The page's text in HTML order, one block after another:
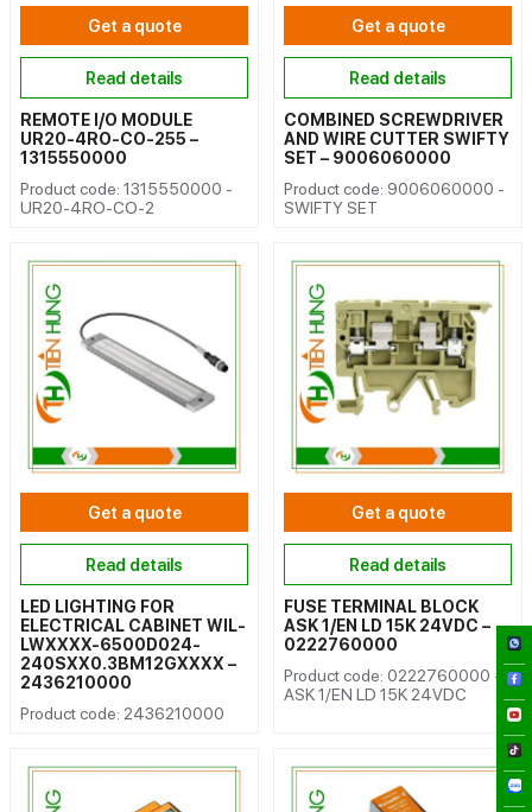
Get a quote
Read details
REMOTE I/O MODULE
UR20-4RO-CO-255 –
1315550000
Product code: 1315550000 -
UR20-4RO-CO-2
Get a quote
Read details
COMBINED SCREWDRIVER
AND WIRE CUTTER SWIFTY
SET – 9006060000
Product code: 9006060000 -
SWIFTY SET
Get a quote
Read details
LED LIGHTING FOR
ELECTRICAL CABINET WIL-
LWXXXX-6500D024-
240SXX0.3BM12GXXXX –
2436210000
Product code: 2436210000
Get a quote
Read details
FUSE TERMINAL BLOCK
ASK 1/EN LD 15K 24VDC –
0222760000
Product code: 0222760000 -
ASK 1/EN LD 15K 24VDC